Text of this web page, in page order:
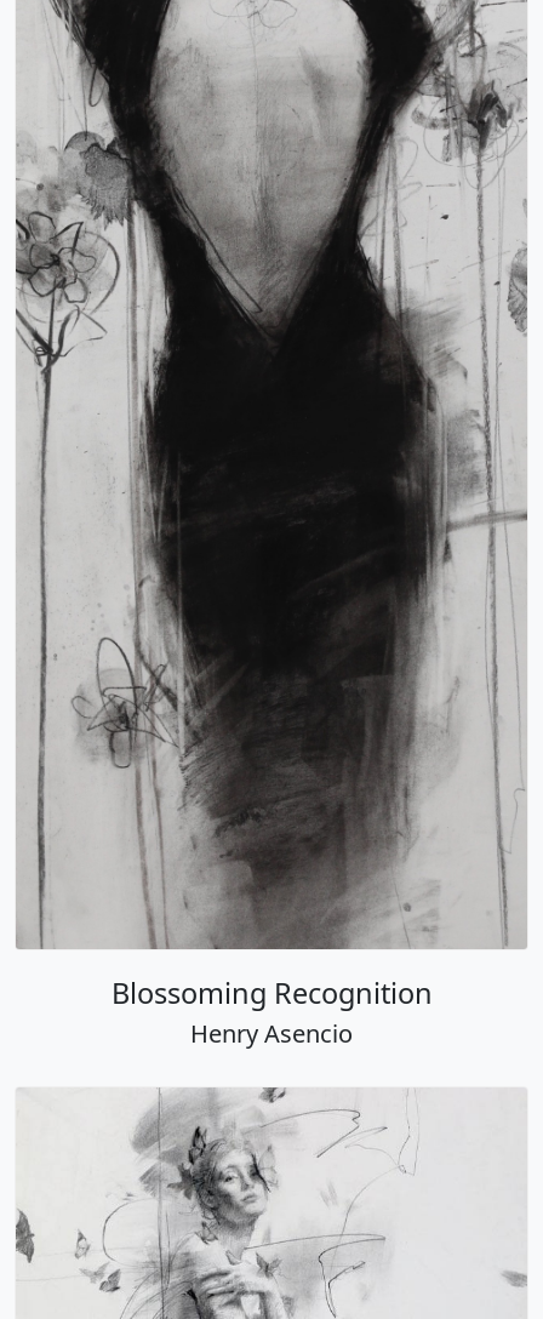
Blossoming Recognition
Henry Asencio